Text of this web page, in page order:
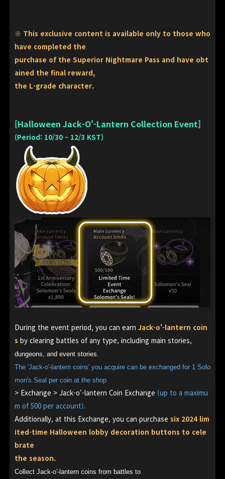
※ This exclusive content is available only to those who
have completed the
purchase of the Superior Nightmare Pass and have obt
ained the final reward,
the L-grade character.
[Halloween Jack-O'-Lantern Collection Event]
(Period: 10/30 – 12/3 KST)
During the event period, you can earn Jack-o'-lantern coin
s by clearing battles of any type, including main stories,
dungeons, and event stories.
The 'Jack-o'-lantern coins' you acquire can be exchanged for 1 Solo
mon's Seal per coin at the shop
> Exchange > Jack-o'-lantern Coin Exchange (up to a maximu
m of 500 per account).
Additionally, at this Exchange, you can purchase six 2024 lim
ited-time Halloween lobby decoration buttons to cele
brate
the season.
Collect Jack-o'-lantern coins from battles to